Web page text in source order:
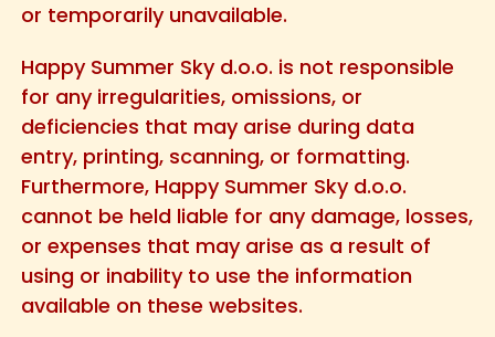
or temporarily unavailable.
Happy Summer Sky d.o.o. is not responsible
for any irregularities, omissions, or
deficiencies that may arise during data
entry, printing, scanning, or formatting.
Furthermore, Happy Summer Sky d.o.o.
cannot be held liable for any damage, losses,
or expenses that may arise as a result of
using or inability to use the information
available on these websites.